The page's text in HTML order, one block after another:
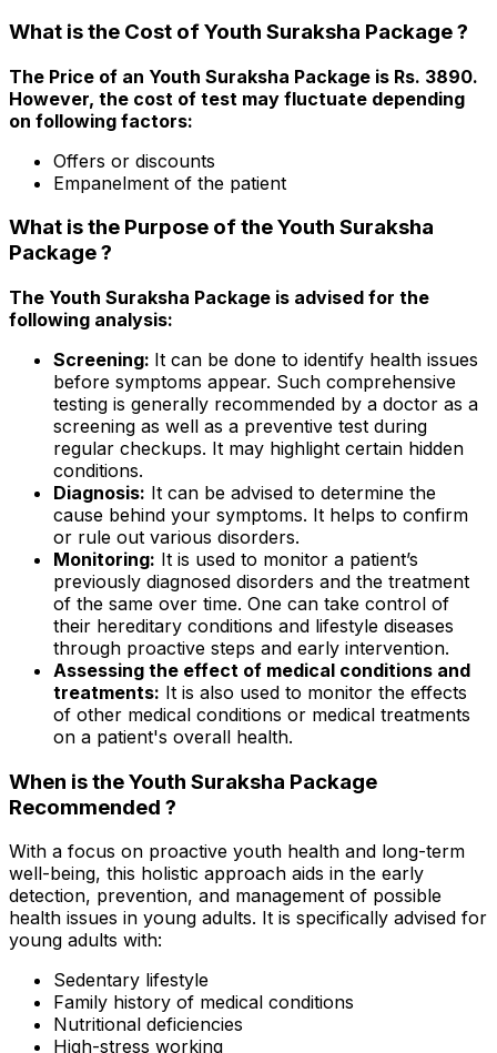
What is the Cost of Youth Suraksha Package ?
The Price of an Youth Suraksha Package is Rs. 3890.
However, the cost of test may fluctuate depending
on following factors:
Offers or discounts
Empanelment of the patient
What is the Purpose of the Youth Suraksha
Package ?
The Youth Suraksha Package is advised for the
following analysis:
Screening: It can be done to identify health issues
before symptoms appear. Such comprehensive
testing is generally recommended by a doctor as a
screening as well as a preventive test during
regular checkups. It may highlight certain hidden
conditions.
Diagnosis: It can be advised to determine the
cause behind your symptoms. It helps to confirm
or rule out various disorders.
Monitoring: It is used to monitor a patient’s
previously diagnosed disorders and the treatment
of the same over time. One can take control of
their hereditary conditions and lifestyle diseases
through proactive steps and early intervention.
Assessing the effect of medical conditions and
treatments: It is also used to monitor the effects
of other medical conditions or medical treatments
on a patient's overall health.
When is the Youth Suraksha Package
Recommended ?
With a focus on proactive youth health and long-term
well-being, this holistic approach aids in the early
detection, prevention, and management of possible
health issues in young adults. It is specifically advised for
young adults with:
Sedentary lifestyle
Family history of medical conditions
Nutritional deficiencies
High-stress working